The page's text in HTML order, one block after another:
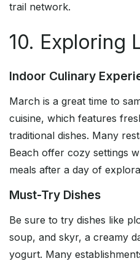
trail network.
10. Exploring
Indoor Culinary
March is a great time to
cuisine, which features
traditional dishes. Many
Beach offer cozy settings
meals after a day of
Must-Try Dishes
Be sure to try dishes like
soup, and skyr, a creamy
yogurt. Many